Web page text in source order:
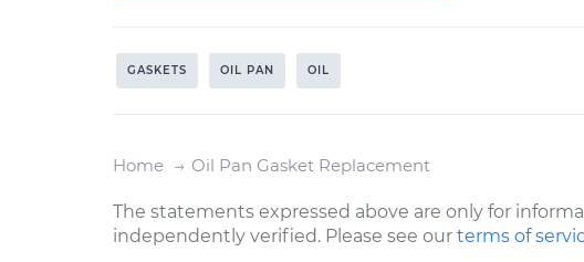
GASKETS OIL PAN OIL
Home Oil Pan Gasket Replacement
The statements expressed above are only for
independently verified. Please see our terms of